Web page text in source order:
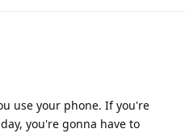
use your phone. If you're
you're gonna have to